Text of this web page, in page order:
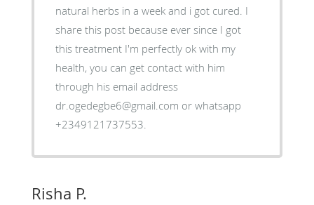
natural herbs in a week and i got cured. I
share this post because ever since I got
this treatment I'm perfectly ok with my
health, you can get contact with him
through his email address
dr.ogedegbe6@gmail.com or whatsapp
+2349121737553.
Risha P.